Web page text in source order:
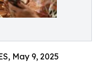
May 9, 2025